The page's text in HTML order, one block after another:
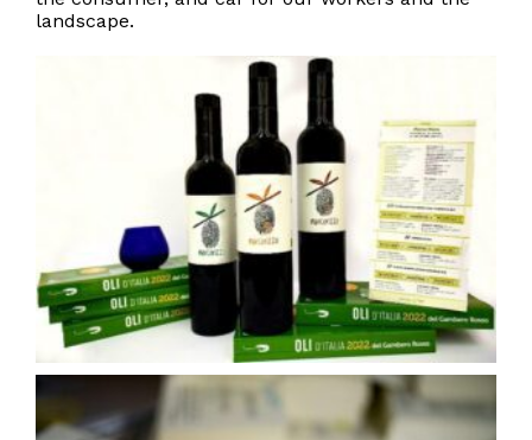
landscape.